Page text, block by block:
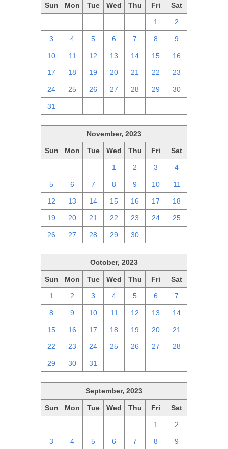
Sun Mon Tue Wed Thu Fri Sat
1 2
3 4 5 6 7 8 9
10 11 12 13 14 15 16
17 18 19 20 21 22 23
24 25 26 27 28 29 30
31
November, 2023
Sun Mon Tue Wed Thu Fri Sat
1 2 3 4
5 6 7 8 9 10 11
12 13 14 15 16 17 18
19 20 21 22 23 24 25
26 27 28 29 30
October, 2023
Sun Mon Tue Wed Thu Fri Sat
1 2 3 4 5 6 7
8 9 10 11 12 13 14
15 16 17 18 19 20 21
22 23 24 25 26 27 28
29 30 31
September, 2023
Sun Mon Tue Wed Thu Fri Sat
1 2
3 4 5 6 7 8 9